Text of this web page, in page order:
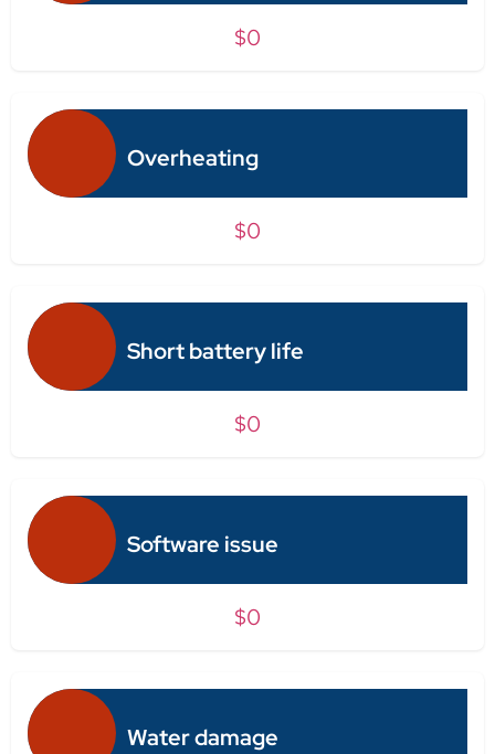
$0
Overheating
$0
Short battery life
$0
Software issue
$0
Water damage